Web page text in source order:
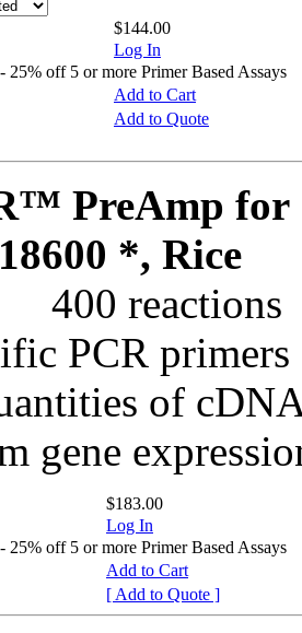
$144.00
Log In
off 5 or more Primer Based Assays
Add to Cart
Add to Quote
PreAmp for
*, Rice
400 reactions
PCR
of
gene
$183.00
Log In
off 5 or more Primer Based Assays
Add to Cart
[ Add to Quote ]